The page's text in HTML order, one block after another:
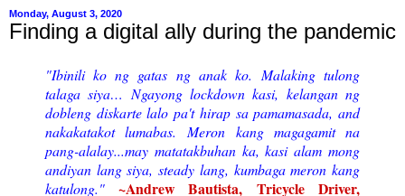
Monday, August 3, 2020
Finding a digital ally during the pandemic
"Ibinili ko ng gatas ng anak ko. Malaking tulong
talaga siya… Ngayong lockdown kasi, kelangan ng
dobleng diskarte lalo pa't hirap sa pamamasada, and
nakakatakot lumabas. Meron kang magagamit na
pang-alalay...may matatakbuhan ka, kasi alam mong
andiyan lang siya, steady lang, kumbaga meron kang
katulong." ~Andrew Bautista, Tricycle Driver,